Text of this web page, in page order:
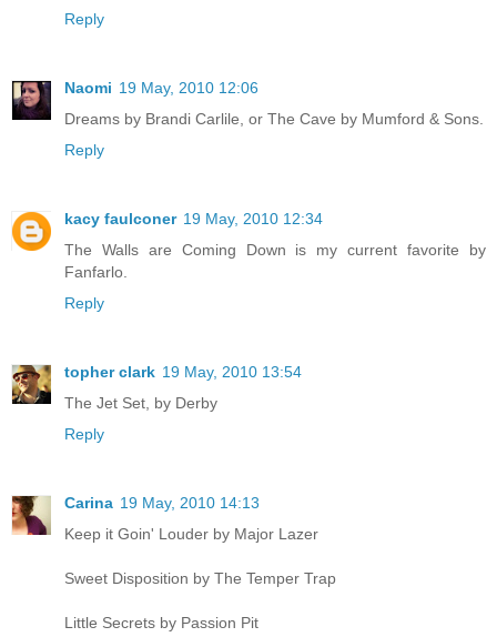
Reply
Naomi 19 May, 2010 12:06
Dreams by Brandi Carlile, or The Cave by Mumford & Sons.
Reply
kacy faulconer 19 May, 2010 12:34
The Walls are Coming Down is my current favorite by
Fanfarlo.
Reply
topher clark 19 May, 2010 13:54
The Jet Set, by Derby
Reply
Carina 19 May, 2010 14:13
Keep it Goin' Louder by Major Lazer
Sweet Disposition by The Temper Trap
Little Secrets by Passion Pit